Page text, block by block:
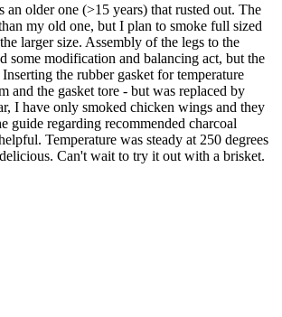
an older one (>15 years) that rusted out. The
my old one, but I plan to smoke full sized
larger size. Assembly of the legs to the
some modification and balancing act, but the
the rubber gasket for temperature
and the gasket tore - but was replaced by
I have only smoked chicken wings and they
guide regarding recommended charcoal
Temperature was steady at 250 degrees
Can't wait to try it out with a brisket.